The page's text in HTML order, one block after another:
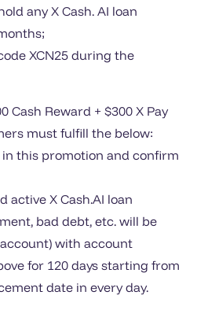
any X Cash. AI loan
XCN25 during the
Cash Reward + $300 X Pay
must fulfill the below:
this promotion and confirm
active X Cash.AI loan
bad debt, etc. will be
with account
for 120 days starting from
date in every day.